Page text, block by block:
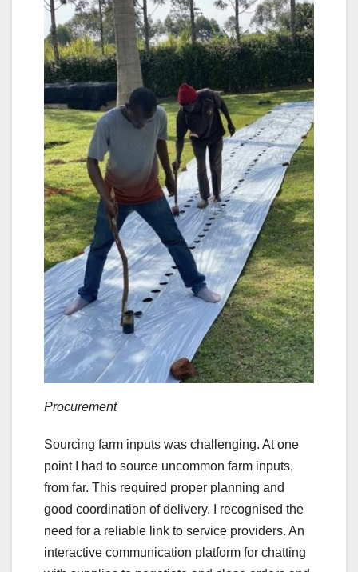
Procurement
Sourcing farm inputs was challenging. At one
point I had to source uncommon farm inputs,
from far. This required proper planning and
good coordination of delivery. I recognised the
need for a reliable link to service providers. An
interactive communication platform for chatting